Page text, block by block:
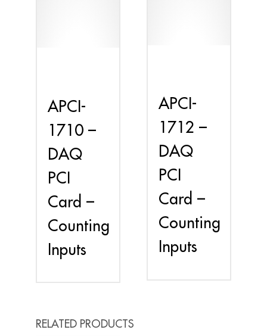
APCI-
1710 –
DAQ
PCI
Card –
Counting
Inputs
APCI-
1712 –
DAQ
PCI
Card –
Counting
Inputs
RELATED PRODUCTS